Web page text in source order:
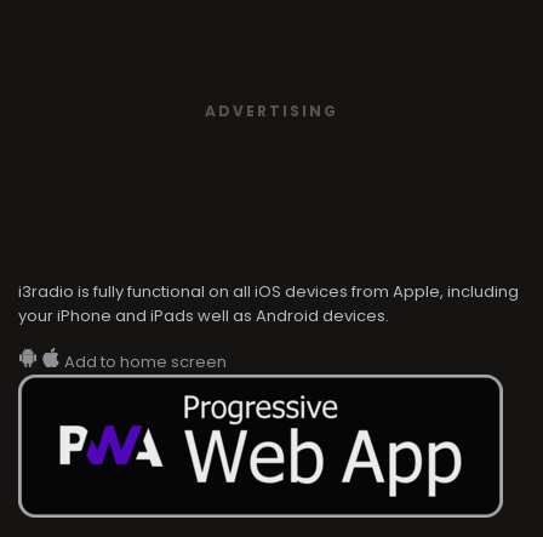
ADVERTISING
i3radio is fully functional on all iOS devices from Apple, including
your iPhone and iPads well as Android devices.
Add to home screen